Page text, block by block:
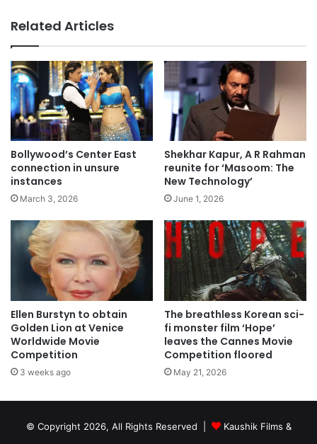
Related Articles
Bollywood’s Center East
connection in unsure
instances
March 3, 2026
Shekhar Kapur, A R Rahman
reunite for ‘Masoom: The
New Technology’
June 1, 2026
Ellen Burstyn to obtain
Golden Lion at Venice
Worldwide Movie
Competition
3 weeks ago
The breathless Korean sci-
fi monster film ‘Hope’
leaves the Cannes Movie
Competition floored
May 21, 2026
© Copyright 2026, All Rights Reserved |
Kaushik Films &